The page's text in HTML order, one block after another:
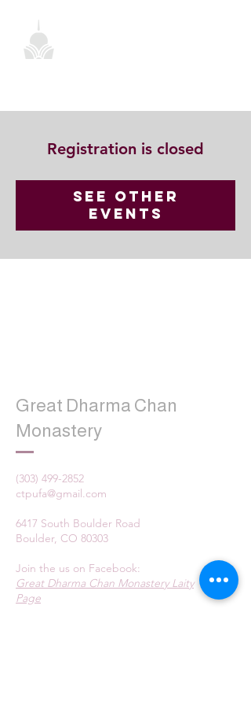
Registration is closed
See other
events
Great Dharma Chan
Monastery
(303) 499-2852
ctpufa@gmail.com
6417 South Boulder Road
Boulder, CO 80303
Join the us on Facebook:
Great Dharma Chan Monastery Laity
Page